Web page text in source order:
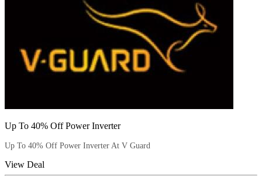
Up To 40% Off Power Inverter
Up To 40% Off Power Inverter At V Guard
View Deal